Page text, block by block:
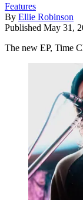
Features
By Ellie Robinson
Published May 31,
The new EP, Time